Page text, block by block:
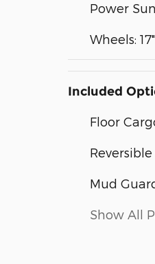
Power
Wheels:
Included
Floor
Mud
Show All